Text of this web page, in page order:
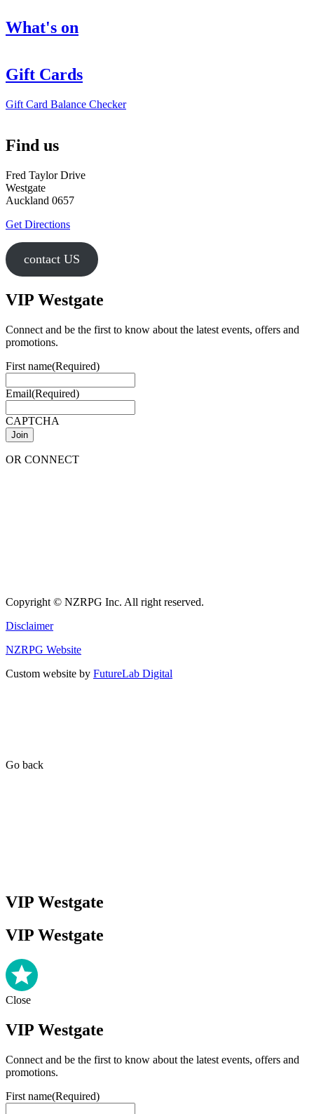
What's on
Gift Cards
Gift Card Balance Checker
Find us
Fred Taylor Drive
Westgate
Auckland 0657
Get Directions
contact US
VIP Westgate
Connect and be the first to know about the latest events, offers and
promotions.
First name(Required)
Email(Required)
CAPTCHA
OR CONNECT
Copyright © NZRPG Inc. All right reserved.
Disclaimer
NZRPG Website
Custom website by FutureLab Digital
Go back
VIP Westgate
VIP Westgate
Close
VIP Westgate
Connect and be the first to know about the latest events, offers and
promotions.
First name(Required)